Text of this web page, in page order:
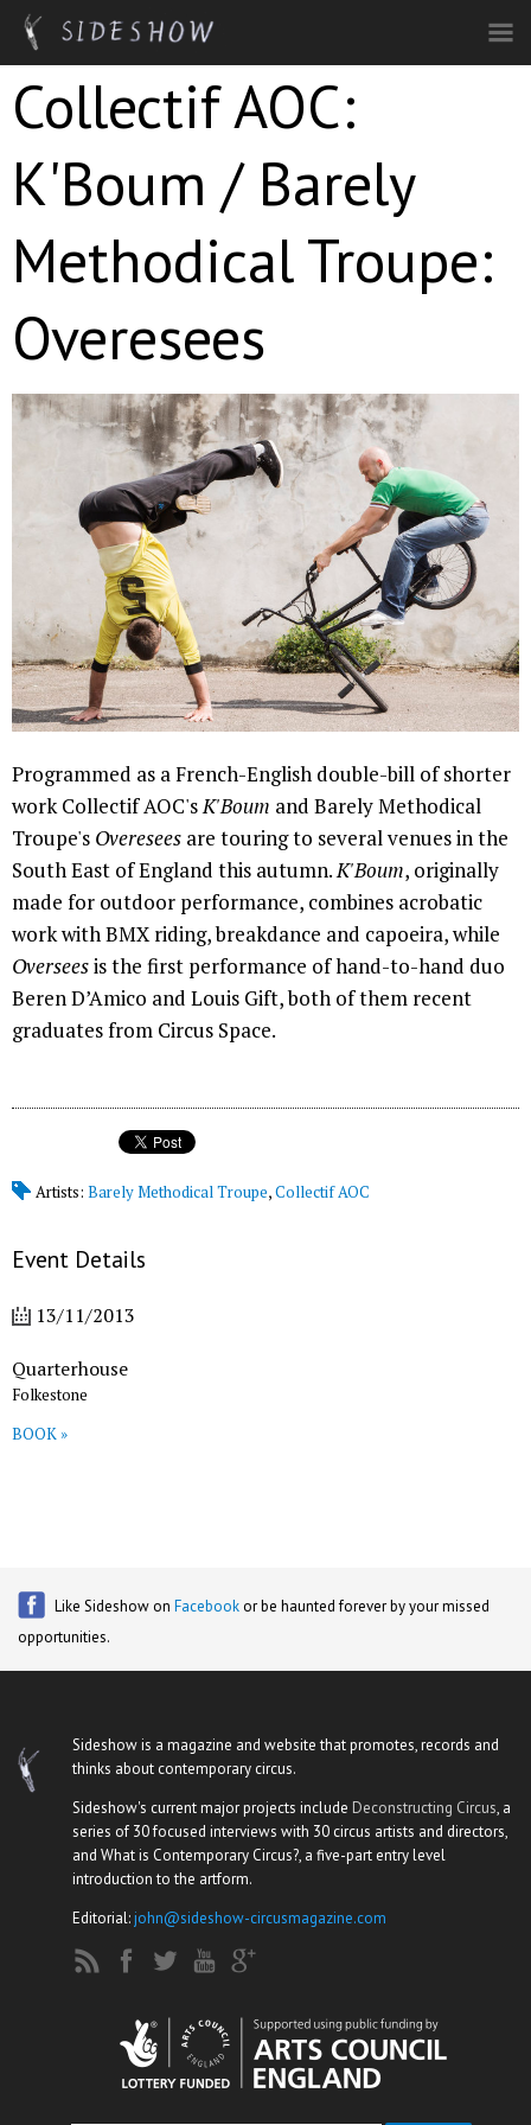
Skip to main content
Collectif AOC:
K'Boum / Barely
Methodical Troupe:
Overesees
Programmed as a French-English double-bill of shorter
work Collectif AOC'sK'Boum and Barely Methodical
Troupe's Overesees are touring to several venues in the
South East of England this autumn.K'Boum, originally
made for outdoor performance, combines acrobatic
work with BMX riding, breakdance and capoeira, while
Overseesis the first performance of hand-to-hand duo
Beren D’Amico and Louis Gift, both of them recent
graduates from Circus Space.
Artists: Barely Methodical Troupe,Collectif AOC
Event Details
13/11/2013
Quarterhouse
Folkestone
BOOK »
Like Sideshow on Facebook or be haunted forever by your missed
opportunities.
Sideshow is a magazine and website that promotes, records and
thinks about contemporary circus.
Sideshow's current major projects include Deconstructing Circus, a
series of 30 focused interviews with 30 circus artists and directors,
and What is Contemporary Circus?, a five-part entry level
introduction to the artform.
Editorial:john@sideshow-circusmagazine.com